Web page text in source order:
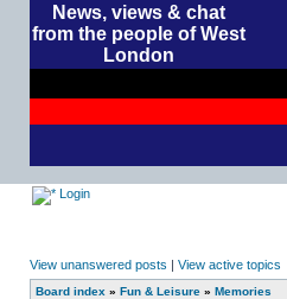
News, views & chat
from the people of West
London
Login
View unanswered posts | View active topics
Board index » Fun & Leisure » Memories